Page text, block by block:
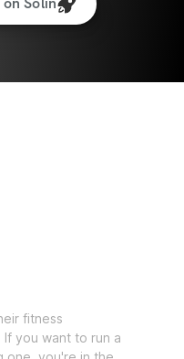
fitness
you want to run a